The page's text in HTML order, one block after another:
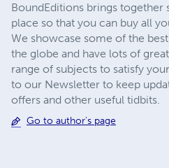
BoundEditions brings together
place so that you can buy all
We showcase some of the
the globe and have lots of
range of subjects to satisfy
to our Newsletter to keep
offers and other useful tidbits.
Go to author's page